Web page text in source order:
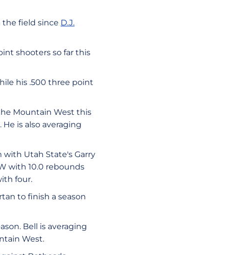
the field since D.J.
shooters so far this
his .500 three point
Mountain West this
He is also averaging
Utah State's Garry
with 10.0 rebounds
four.
to finish a season
Bell is averaging
West.